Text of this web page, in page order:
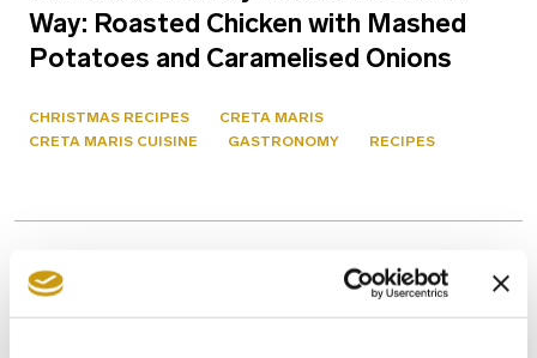
Way: Roasted Chicken with Mashed
Potatoes and Caramelised Onions
CHRISTMAS RECIPES
CRETA MARIS
CRETA MARIS CUISINE
GASTRONOMY RECIPES